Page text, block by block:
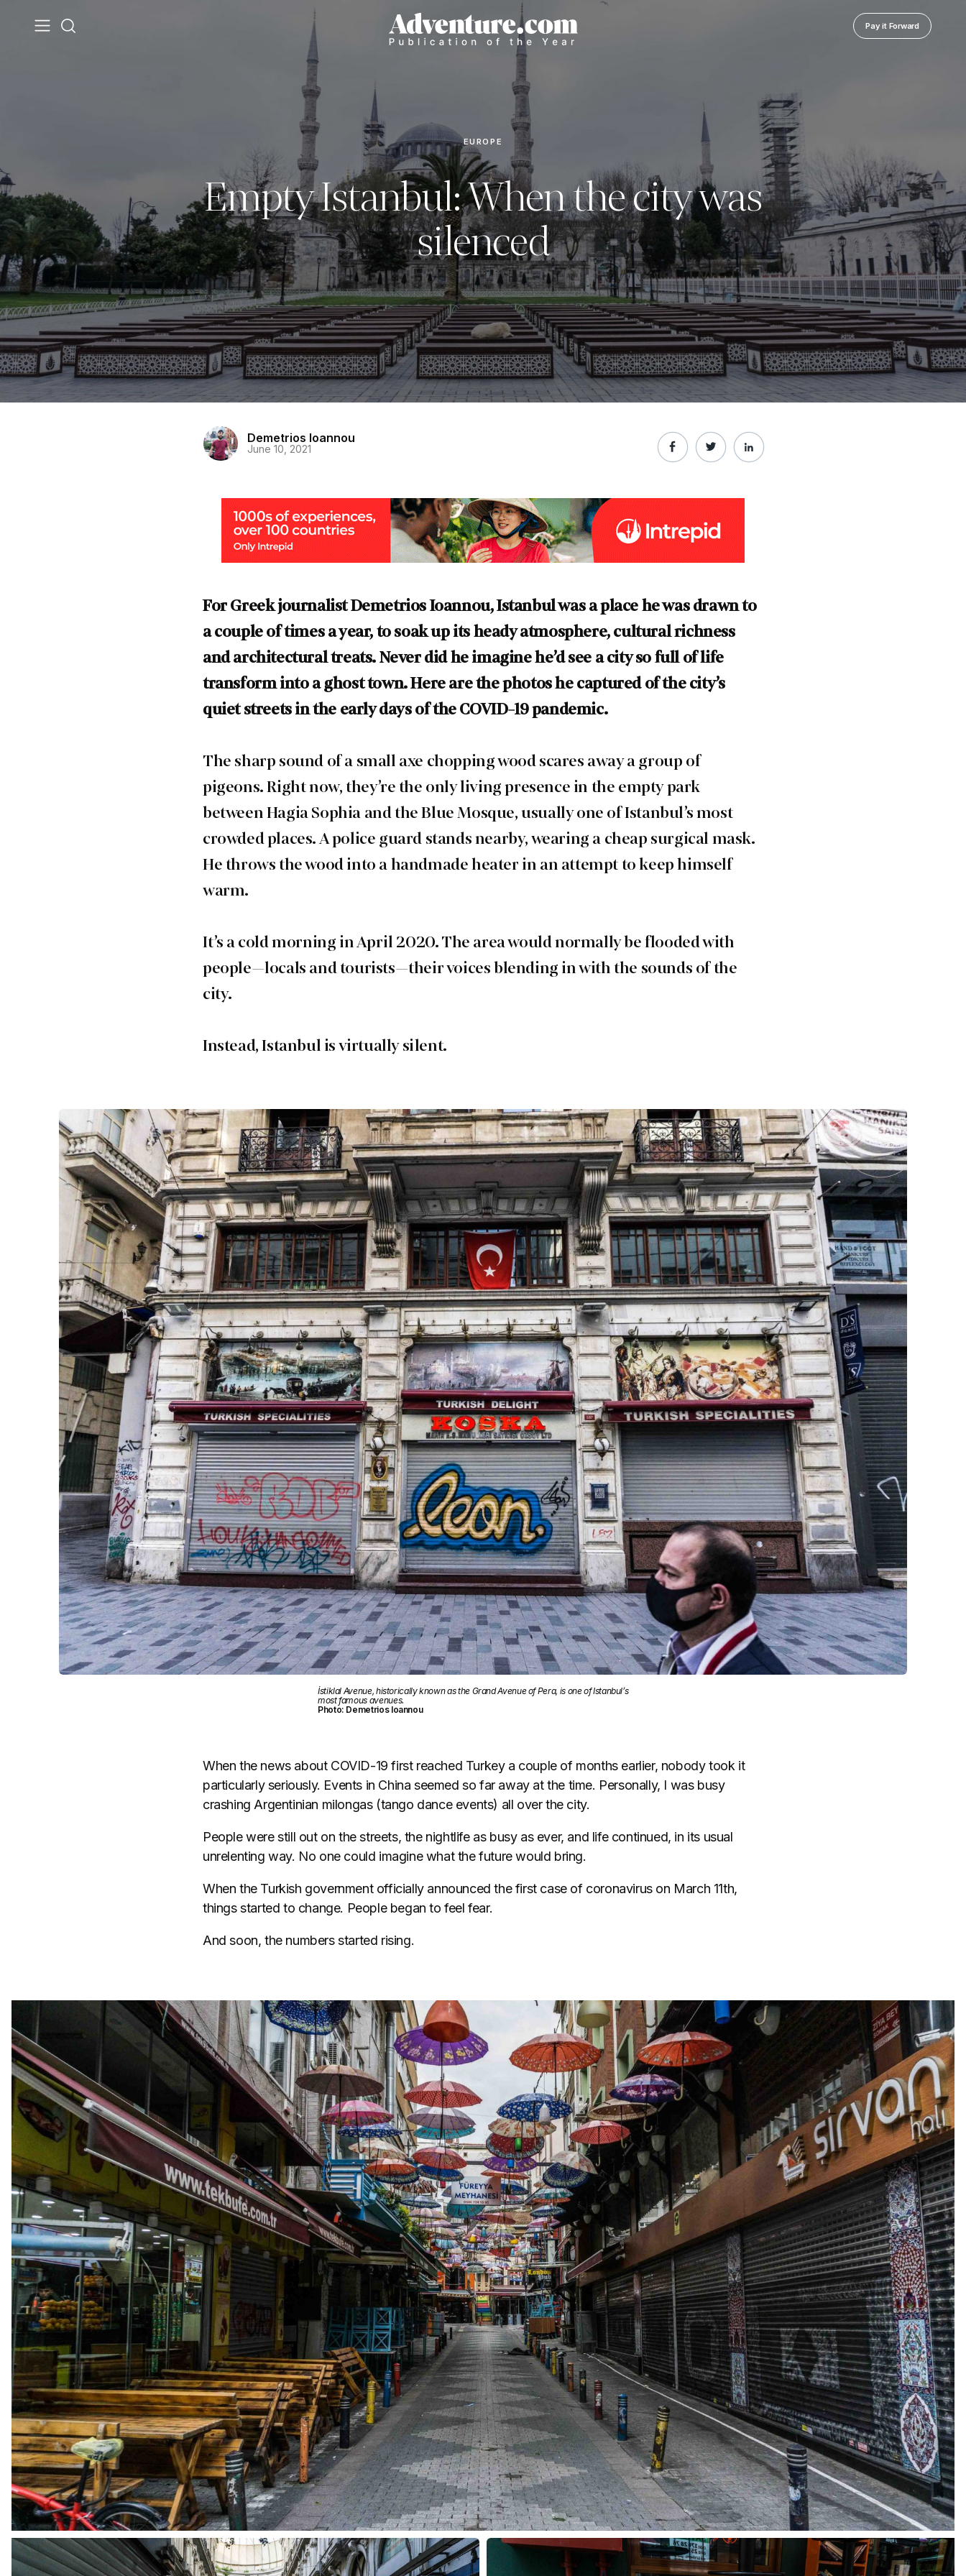
Pay it Forward
EUROPE
Empty Istanbul: When the city was
silenced
Demetrios Ioannou
June 10, 2021
For Greek journalist Demetrios Ioannou, Istanbul was a place he was drawn to
a couple of times a year, to soak up its heady atmosphere, cultural richness
and architectural treats. Never did he imagine he’d see a city so full of life
transform into a ghost town. Here are the photos he captured of the city’s
quiet streets in the early days of the COVID-19 pandemic.
The sharp sound of a small axe chopping wood scares away a group of
pigeons. Right now, they’re the only living presence in the empty park
between Hagia Sophia and the Blue Mosque, usually one of Istanbul’s most
crowded places. A police guard stands nearby, wearing a cheap surgical mask.
He throws the wood into a handmade heater in an attempt to keep himself
warm.
It’s a cold morning in April 2020. The area would normally be flooded with
people—locals and tourists—their voices blending in with the sounds of the
city.
Instead, Istanbul is virtually silent.
İstiklal Avenue, historically known as the Grand Avenue of Pera, is one of Istanbul’s
most famous avenues.
Photo: Demetrios Ioannou
When the news about COVID-19 first reached Turkey a couple of months earlier, nobody took it
particularly seriously. Events in China seemed so far away at the time. Personally, I was busy
crashing Argentinian milongas (tango dance events) all over the city.
People were still out on the streets, the nightlife as busy as ever, and life continued, in its usual
unrelenting way. No one could imagine what the future would bring.
When the Turkish government officially announced the first case of coronavirus on March 11th,
things started to change. People began to feel fear.
And soon, the numbers started rising.